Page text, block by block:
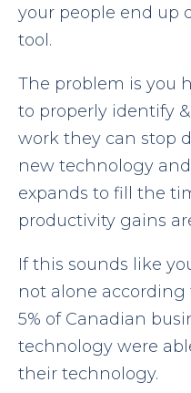
your people end up
tool.
The problem is you
to properly identify
work they can stop
new technology
expands to fill the
productivity gains
If this sounds like
not alone according
5% of Canadian
technology were
their technology.